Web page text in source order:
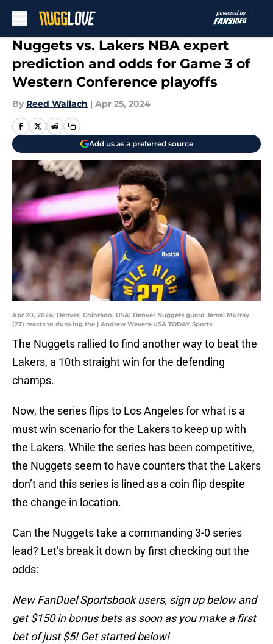
Skip to main content
Nuggets vs. Lakers NBA expert
prediction and odds for Game 3 of
Western Conference playoffs
By Reed Wallach | Apr 25, 2024
Add us as a preferred source
Apr 20, 2024; Denver, Colorado, USA; Denver Nuggets guard Jamal Murray
(27) reacts to dunking the | Andrew Wevers-USA TODAY Sports
The Nuggets rallied to find another way to beat the
Lakers, a 10th straight win for the defending
champs.
Now, the series flips to Los Angeles for what is a
must win scenario for the Lakers to keep up with
the Lakers. While the series has been competitive,
the Nuggets seem to have counters that the Lakers
don’t and this series is lined as a coin flip despite
the change in location.
Can the Nuggets take a commanding 3-0 series
lead? Let’s break it down by first checking out the
odds:
New FanDuel Sportsbook users, sign up below and
get $150 in bonus bets as soon as you make a first
bet of just $5! Get started below!